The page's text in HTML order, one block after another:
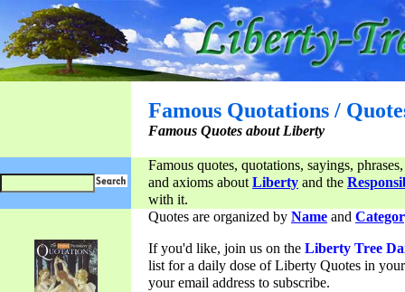
Famous Quotations /
Famous Quotes about Liberty
Famous quotes, quotations, sayings,
and axioms aboutLiberty and the
with it.
Quotes are organized by Name and
If you'd like, join us on the Liberty Tree
list for a daily dose of Liberty Quotes in
your email address to subscribe.